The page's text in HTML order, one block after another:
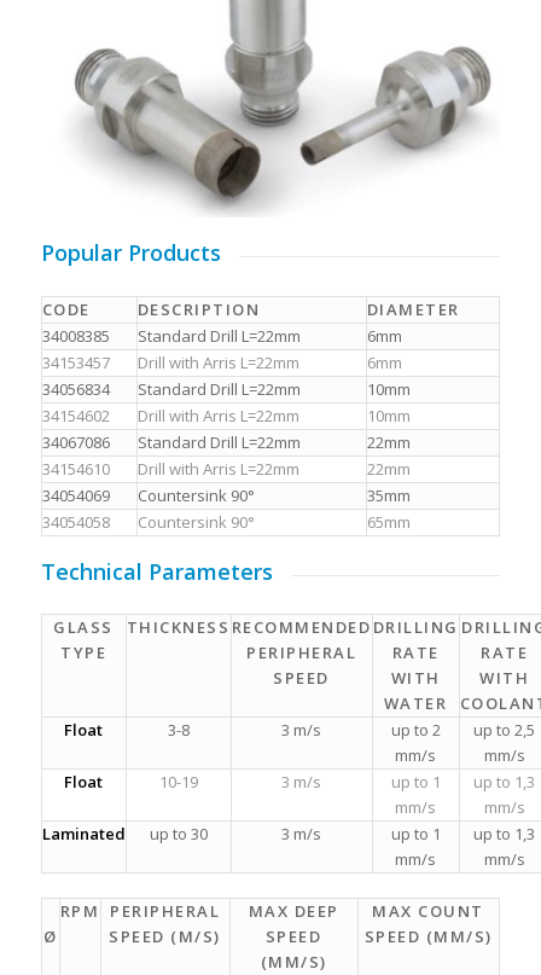
Popular Products
CODE DESCRIPTION
DIAMETER
34008385
Standard Drill L=22mm
6mm
34153457
Drill with Arris L=22mm
6mm
34056834
Standard Drill L=22mm
10mm
34154602
Drill with Arris L=22mm
10mm
34067086
Standard Drill L=22mm
22mm
34154610
Drill with Arris L=22mm
22mm
34054069
Countersink 90°
35mm
34054058
Countersink 90° 65mm
Technical Parameters
GLASS
TYPE
THICKNESS RECOMMENDED
PERIPHERAL
SPEED
DRILLING
RATE
WITH
WATER
RATE
WITH
Float
3-8 3 m/s
up to 2
mm/s
up to 2,5
mm/s
Float
10-19 3 m/s
up to 1
mm/s
up to 1,3
mm/s
Laminated
up to 30 3 m/s
up to 1
mm/s
up to 1,3
mm/s
Ø
RPM
PERIPHERAL
SPEED (M/S)
MAX DEEP
SPEED
(MM/S)
MAX COUNT
SPEED (MM/S)